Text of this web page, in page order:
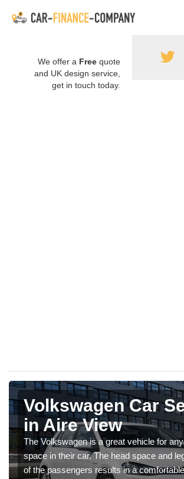
We offer a Free quote
and UK design service,
get in touch today.
Volkswagen Car
in Aire View
The Volkswagen is a great vehicle for
space in their car. The head space and
of the passengers results in a